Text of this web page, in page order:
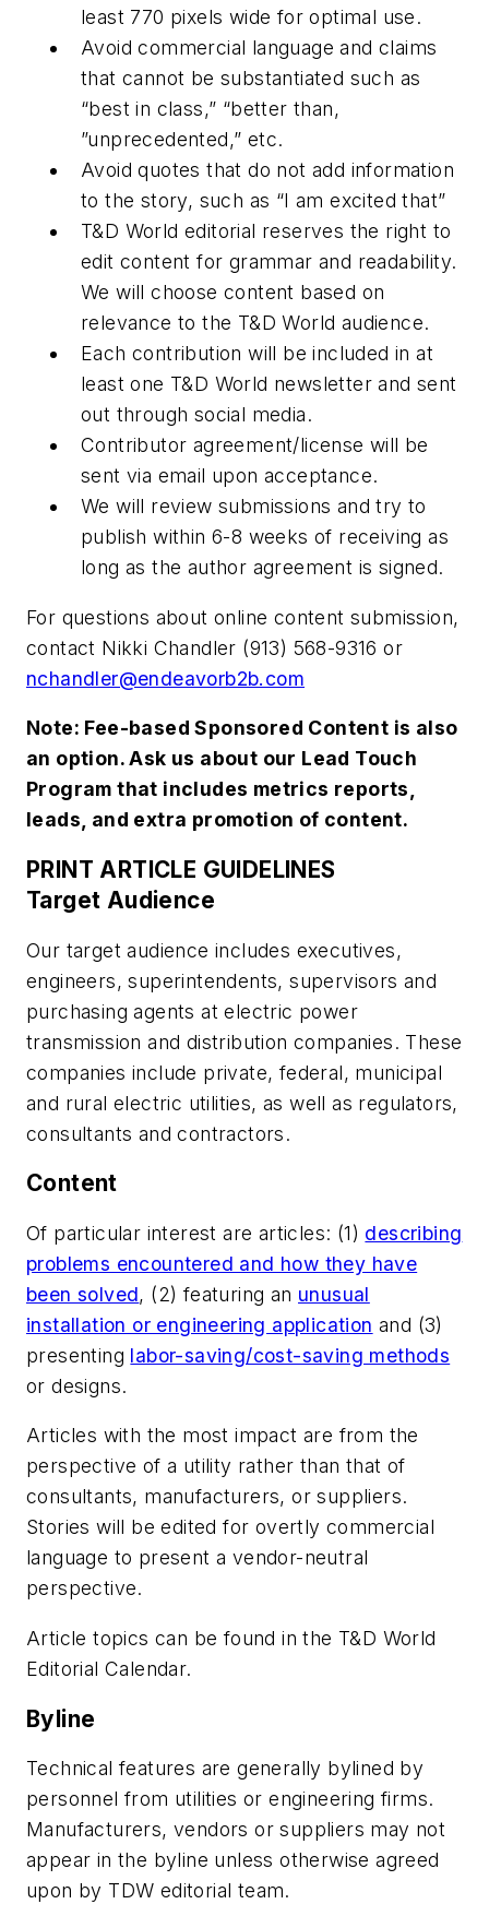
least 770 pixels wide for optimal use.
Avoid commercial language and claims
that cannot be substantiated such as
“best in class,” “better than,
”unprecedented,” etc.
Avoid quotes that do not add information
to the story, such as “I am excited that”
T&D World editorial reserves the right to
edit content for grammar and readability.
We will choose content based on
relevance to the T&D World audience.
Each contribution will be included in at
least one T&D World newsletter and sent
out through social media.
Contributor agreement/license will be
sent via email upon acceptance.
We will review submissions and try to
publish within 6-8 weeks of receiving as
long as the author agreement is signed.
For questions about online content submission,
contact Nikki Chandler (913) 568-9316 or
nchandler@endeavorb2b.com
Note: Fee-based Sponsored Content is also
an option. Ask us about our Lead Touch
Program that includes metrics reports,
leads, and extra promotion of content.
PRINT ARTICLE GUIDELINES
Target Audience
Our target audience includes executives,
engineers, superintendents, supervisors and
purchasing agents at electric power
transmission and distribution companies. These
companies include private, federal, municipal
and rural electric utilities, as well as regulators,
consultants and contractors.
Content
Of particular interest are articles: (1) describing
problems encountered and how they have
been solved, (2) featuring an unusual
installation or engineering application and (3)
presenting labor-saving/cost-saving methods
or designs.
Articles with the most impact are from the
perspective of a utility rather than that of
consultants, manufacturers, or suppliers.
Stories will be edited for overtly commercial
language to present a vendor-neutral
perspective.
Article topics can be found in the T&D World
Editorial Calendar.
Byline
Technical features are generally bylined by
personnel from utilities or engineering firms.
Manufacturers, vendors or suppliers may not
appear in the byline unless otherwise agreed
upon by TDW editorial team.